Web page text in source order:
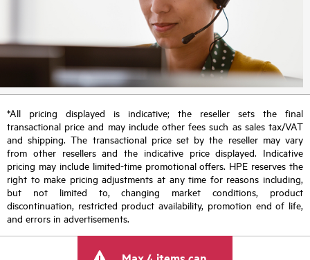
*All pricing displayed is indicative; the reseller sets the final
transactional price and may include other fees such as sales tax/VAT
and shipping. The transactional price set by the reseller may vary
from other resellers and the indicative price displayed. Indicative
pricing may include limited-time promotional offers. HPE reserves the
right to make pricing adjustments at any time for reasons including,
but not limited to, changing market conditions, product
discontinuation, restricted product availability, promotion end of life,
and errors in advertisements.